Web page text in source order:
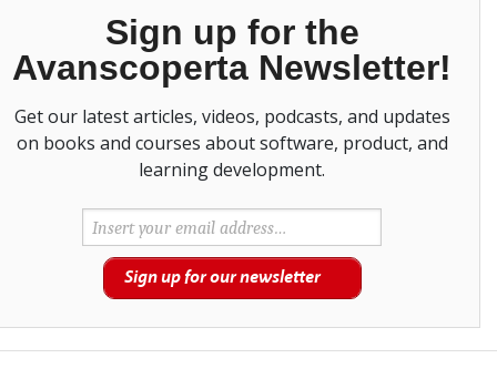
Sign up for the
Avanscoperta Newsletter!
Get our latest articles, videos, podcasts, and updates
on books and courses about software, product, and
learning development.
Sign up for our newsletter